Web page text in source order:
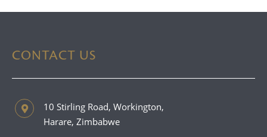
CONTACT US
10 Stirling Road, Workington,
Harare, Zimbabwe